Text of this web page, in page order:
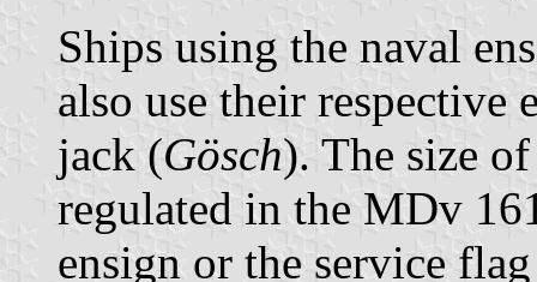
Ships using the naval
also use their respective
jack (Gösch). The size
regulated in the MDv
ensign or the service